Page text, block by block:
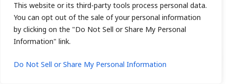
This website or its third-party tools process personal data.
You can opt out of the sale of your personal information
by clicking on the "Do Not Sell or Share My Personal
Information" link.
Do Not Sell or Share My Personal Information